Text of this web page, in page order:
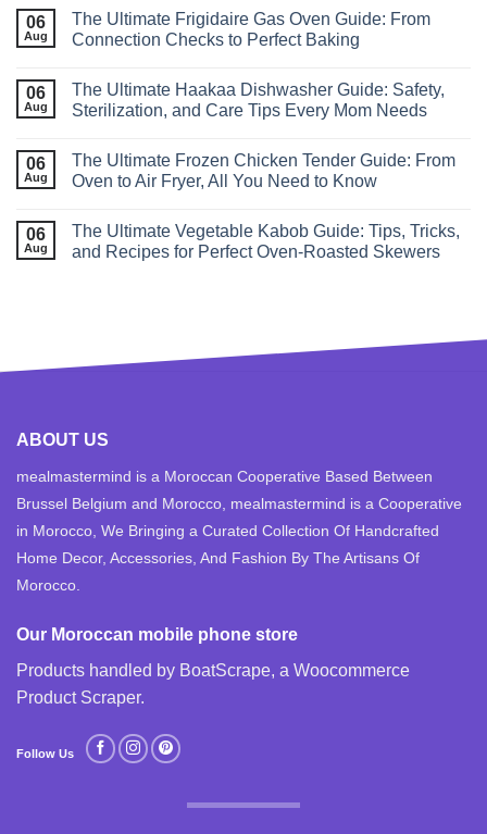
06
Aug
The Ultimate Frigidaire Gas Oven Guide: From
Connection Checks to Perfect Baking
06
Aug
The Ultimate Haakaa Dishwasher Guide: Safety,
Sterilization, and Care Tips Every Mom Needs
06
Aug
The Ultimate Frozen Chicken Tender Guide: From
Oven to Air Fryer, All You Need to Know
06
Aug
The Ultimate Vegetable Kabob Guide: Tips, Tricks,
and Recipes for Perfect Oven‑Roasted Skewers
ABOUT US
mealmastermind is a Moroccan Cooperative Based Between
Brussel Belgium and Morocco, mealmastermind is a Cooperative
in Morocco, We Bringing a Curated Collection Of Handcrafted
Home Decor, Accessories, And Fashion By The Artisans Of
Morocco.
Our Moroccan mobile phone store
Products handled by BoatScrape, a Woocommerce
Product Scraper.
Follow Us